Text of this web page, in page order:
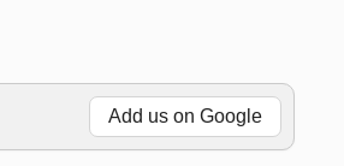
Add us on Google